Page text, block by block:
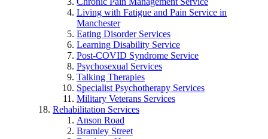
Living with Fatigue and Pain Service in
Manchester
Eating Disorder Services
Learning Disability Service
Post-COVID Syndrome Service
Psychosexual Services
Talking Therapies
Specialist Psychotherapy Services
Military Veterans Services
Rehabilitation Services
Anson Road
Bramley Street